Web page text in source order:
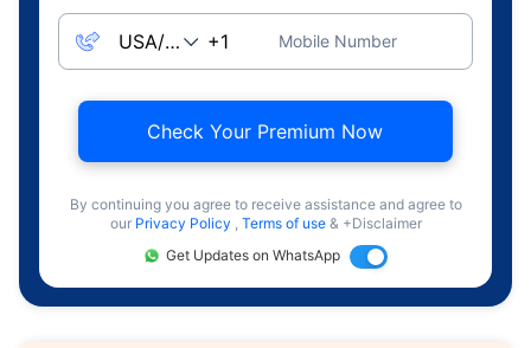
Mobile Number
Check Your Premium Now
By continuing you agree to receive assistance and agree to
our Privacy Policy , Terms of use & +Disclaimer
Get Updates on WhatsApp